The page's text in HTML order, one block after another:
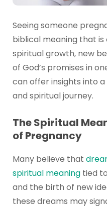
Seeing someone
biblical meaning that
spiritual growth, new
of God’s promises in
can offer insights into
and spiritual journey.
The Spiritual
of Pregnancy
Many believe that
spiritual meaningtied
and the birth of new
these dreams may